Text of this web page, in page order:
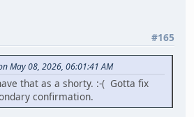
#165
May 08, 2026, 06:01:41 AM
that as a shorty. :-( Gotta fix
confirmation.